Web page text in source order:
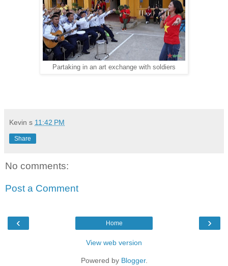
Partaking in an art exchange with soldiers
Kevin s 11:42 PM
Share
No comments:
Post a Comment
‹ ›
Home
View web version
Powered by Blogger.